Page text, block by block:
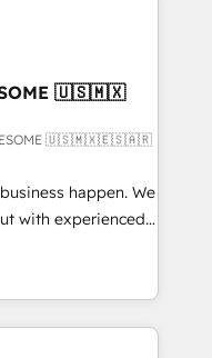
• RevOps &
What
into your
and those with
🇺🇸🇲🇽
🇺🇸🇲🇽🇪🇸🇦🇷
happen. We
with experienced,
HubSpot
Operations Hub,
with your customers